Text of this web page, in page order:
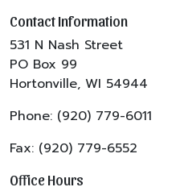
Contact Information
531 N Nash Street
PO Box 99
Hortonville, WI 54944
Phone: (920) 779-6011
Fax: (920) 779-6552
Office Hours